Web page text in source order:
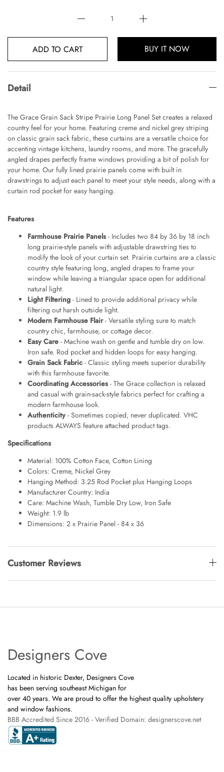
ADD TO CART BUY IT NOW
Detail
The Grace Grain Sack Stripe Prairie Long Panel Set creates a relaxed
country feel for your home. Featuring creme and nickel grey striping
on classic grain sack fabric, these curtains are a versatile choice for
accenting vintage kitchens, laundry rooms, and more. The gracefully
angled drapes perfectly frame windows providing a bit of polish for
your home. Our fully lined prairie panels come with built in
drawstrings to adjust each panel to meet your style needs, along with a
curtain rod pocket for easy hanging.
Features
Farmhouse Prairie Panels - Includes two 84 by 36 by 18 inch
long prairie-style panels with adjustable drawstring ties to
modify the look of your curtain set. Prairie curtains are a classic
country style featuring long, angled drapes to frame your
window while leaving a triangular space open for additional
natural light.
Light Filtering - Lined to provide additional privacy while
filtering out harsh outside light.
Modern Farmhouse Flair- Versatile styling sure to match
country chic, farmhouse, or cottage decor.
Easy Care - Machine wash on gentle and tumble dry on low.
Iron safe. Rod pocket and hidden loops for easy hanging.
Grain Sack Fabric - Classic styling meets superior durability
with this farmhouse favorite.
Coordinating Accessories - The Grace collection is relaxed
and casual with grain-sack-style fabrics perfect for crafting a
modern farmhouse look.
Authenticity- Sometimes copied, never duplicated. VHC
products ALWAYS feature attached product tags.
Specifications
Material: 100% Cotton Face, Cotton Lining
Colors: Creme, Nickel Grey
Hanging Method: 3.25 Rod Pocket plus Hanging Loops
Manufacturer Country: India
Care: Machine Wash, Tumble Dry Low, Iron Safe
Weight: 1.9 lb
Dimensions: 2 x Prairie Panel - 84 x 36
Customer Reviews
Designers Cove
Located in historic Dexter, Designers Cove
has been serving southeast Michigan for
over 40 years. We are proud to offer the highest quality upholstery
and window fashions.
BBB Accredited Since 2016 - Verified Domain: designerscove.net